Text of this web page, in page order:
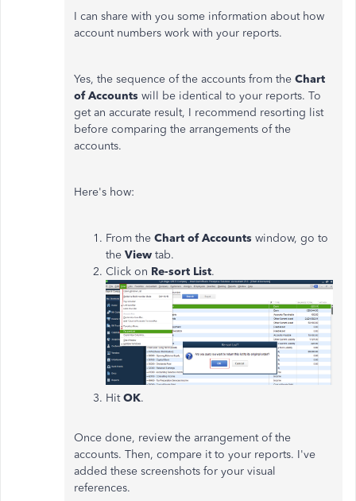
I can share with you some information about how
account numbers work with your reports.
Yes, the sequence of the accounts from the Chart
of Accounts will be identical to your reports. To
get an accurate result, I recommend resorting list
before comparing the arrangements of the
accounts.
Here's how:
From the Chart of Accounts window, go to
the View tab.
Click on Re-sort List.
HitOK.
Once done, review the arrangement of the
accounts. Then, compare it to your reports. I've
added these screenshots for your visual
references.